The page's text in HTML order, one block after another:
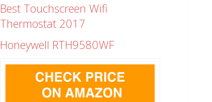
Best Touchscreen Wifi
Thermostat 2017
Honeywell RTH9580WF